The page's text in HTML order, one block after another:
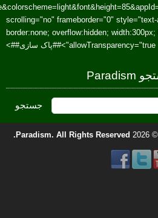
href=https://www.facebook.com/